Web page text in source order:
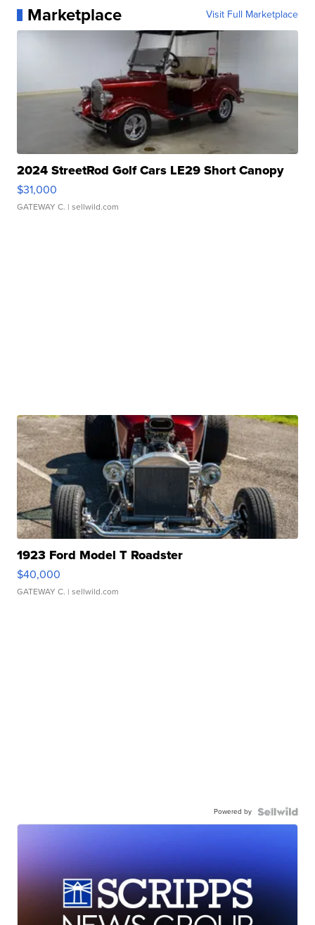
Marketplace Visit Full Marketplace
2024 StreetRod Golf Cars LE29 Short Canopy
$31,000
GATEWAY C. | sellwild.com
1923 Ford Model T Roadster
$40,000
GATEWAY C. | sellwild.com
Powered by